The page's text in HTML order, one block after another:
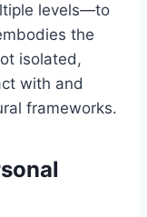
levels—to
the
isolated,
with and
frameworks.